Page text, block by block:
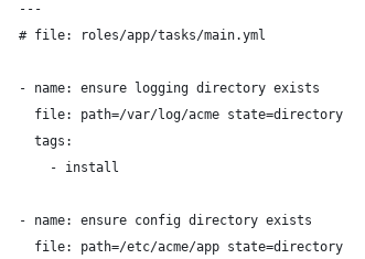
---
# file: roles/app/tasks/main.yml
- name: ensure logging directory exists
  file: path=/var/log/acme state=directory
  tags:
    - install
- name: ensure config directory exists
  file: path=/etc/acme/app state=directory